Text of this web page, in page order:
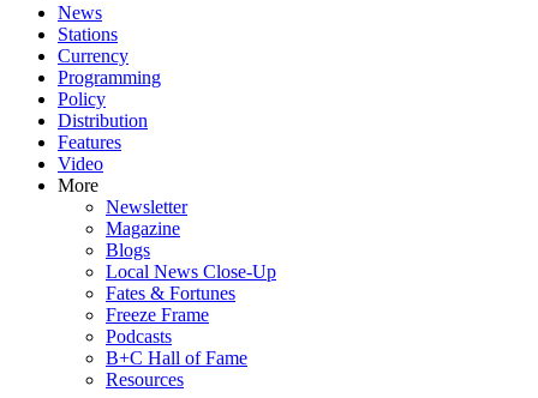
News
Stations
Currency
Programming
Policy
Distribution
Features
Video
More
Newsletter
Magazine
Blogs
Local News Close-Up
Fates & Fortunes
Freeze Frame
Podcasts
B+C Hall of Fame
Resources